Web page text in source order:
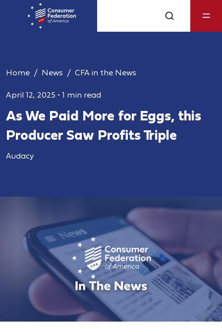
Home News CFA in the News
April 12, 2025 • 1 min read
As We Paid More for Eggs, this
Producer Saw Profits Triple
Audacy